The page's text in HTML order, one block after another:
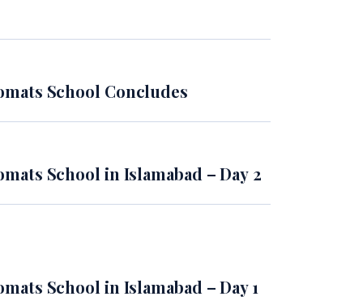
School Concludes
School in Islamabad – Day 2
School in Islamabad – Day 1